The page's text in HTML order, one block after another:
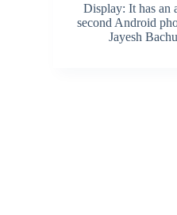
Display: It has an
second Android
Jayesh Bachu